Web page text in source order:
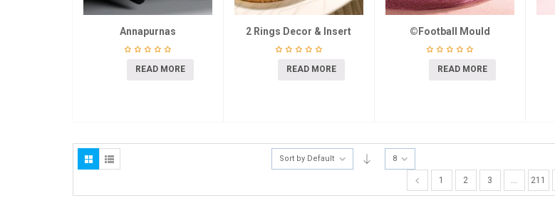
Annapurnas
READ MORE
2 Rings Decor & Insert
READ MORE
©Football Mould
READ MORE
Sort by Default 8
1 2 3 … 211